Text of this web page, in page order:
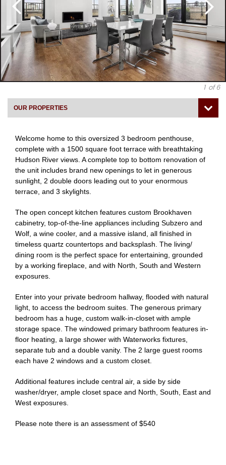
1 of 6
OUR PROPERTIES
Welcome home to this oversized 3 bedroom penthouse,
complete with a 1500 square foot terrace with breathtaking
Hudson River views. A complete top to bottom renovation of
the unit includes brand new openings to let in generous
sunlight, 2 double doors leading out to your enormous
terrace, and 3 skylights.
The open concept kitchen features custom Brookhaven
cabinetry, top-of-the-line appliances including Subzero and
Wolf, a wine cooler, and a massive island, all finished in
timeless quartz countertops and backsplash. The living/
dining room is the perfect space for entertaining, grounded
by a working fireplace, and with North, South and Western
exposures.
Enter into your private bedroom hallway, flooded with natural
light, to access the bedroom suites. The generous primary
bedroom has a huge, custom walk-in-closet with ample
storage space. The windowed primary bathroom features in-
floor heating, a large shower with Waterworks fixtures,
separate tub and a double vanity. The 2 large guest rooms
each have 2 windows and a custom closet.
Additional features include central air, a side by side
washer/dryer, ample closet space and North, South, East and
West exposures.
Please note there is an assessment of $540